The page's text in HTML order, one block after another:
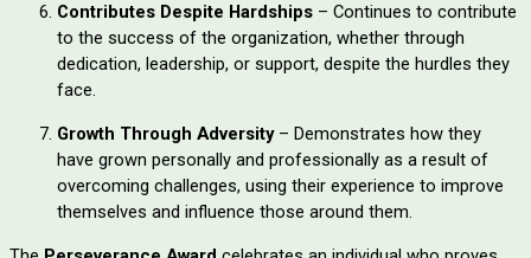
Contributes Despite Hardships – Continues to contribute
to the success of the organization, whether through
dedication, leadership, or support, despite the hurdles they
face.
Growth Through Adversity– Demonstrates how they
have grown personally and professionally as a result of
overcoming challenges, using their experience to improve
themselves and influence those around them.